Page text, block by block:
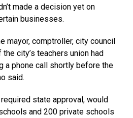
made a decision yet on
businesses.
mayor, comptroller, city council
city’s teachers union had
a phone call shortly before the
said.
required state approval, would
and 200 private schools